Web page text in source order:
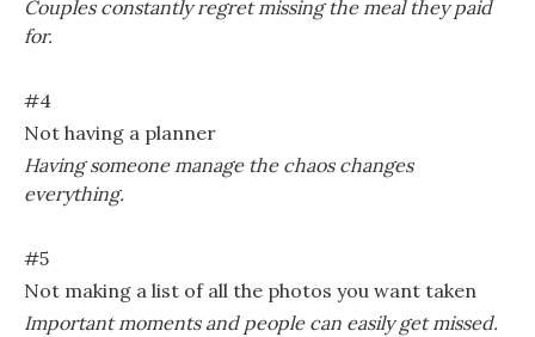
Couples constantly regret missing the meal they paid
for.
#4
Not having a planner
Having someone manage the chaos changes
everything.
#5
Not making a list of all the photos you want taken
Important moments and people can easily get missed.